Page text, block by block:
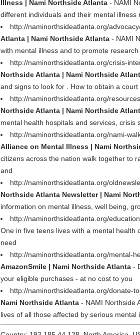
Illness | Nami Northside Atlanta - NAMI
different individuals and their mental
http://naminorthsideatlanta.org/
Atlanta | Nami Northside Atlanta - NAMI
with mental illness and to promote
http://naminorthsideatlanta.org/crisis-
Northside Atlanta | Nami Northside
and signs to look for . How to obtain a
http://naminorthsideatlanta.org/
Northside Atlanta | Nami Northside
mental health hospitals and services,
http://naminorthsideatlanta.org/nami-
Alliance on Mental Illness | Nami
citizens across the nation walk together to
and
http://naminorthsideatlanta.org/
Northside Atlanta Newsletter | Nami
information on mental illness, well being,
http://naminorthsideatlanta.org/
One in five teens lives with a mental
need
http://naminorthsideatlanta.org/mental-
AmazonSmile | Nami Northside Atlanta -
your eligible purchases - at no cost to you
http://naminorthsideatlanta.org/donate-
Nami Northside Atlanta - NAMI Northside
lives of all those affected by serious mental